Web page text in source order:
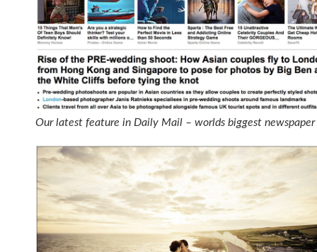
Our latest feature in Daily Mail – worlds biggest newspaper